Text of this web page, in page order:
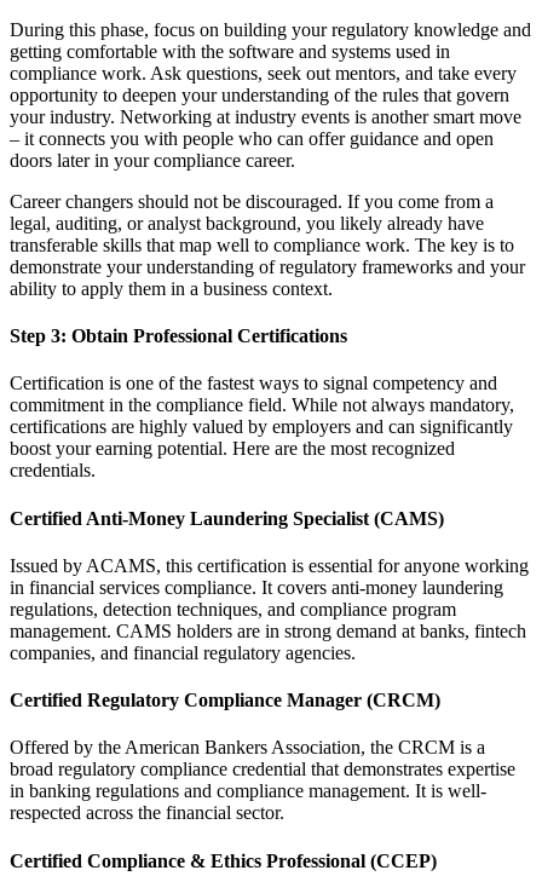
During this phase, focus on building your regulatory knowledge and
getting comfortable with the software and systems used in
compliance work. Ask questions, seek out mentors, and take every
opportunity to deepen your understanding of the rules that govern
your industry. Networking at industry events is another smart move
– it connects you with people who can offer guidance and open
doors later in your compliance career.
Career changers should not be discouraged. If you come from a
legal, auditing, or analyst background, you likely already have
transferable skills that map well to compliance work. The key is to
demonstrate your understanding of regulatory frameworks and your
ability to apply them in a business context.
Step 3: Obtain Professional Certifications
Certification is one of the fastest ways to signal competency and
commitment in the compliance field. While not always mandatory,
certifications are highly valued by employers and can significantly
boost your earning potential. Here are the most recognized
credentials.
Certified Anti-Money Laundering Specialist (CAMS)
Issued by ACAMS, this certification is essential for anyone working
in financial services compliance. It covers anti-money laundering
regulations, detection techniques, and compliance program
management. CAMS holders are in strong demand at banks, fintech
companies, and financial regulatory agencies.
Certified Regulatory Compliance Manager (CRCM)
Offered by the American Bankers Association, the CRCM is a
broad regulatory compliance credential that demonstrates expertise
in banking regulations and compliance management. It is well-
respected across the financial sector.
Certified Compliance & Ethics Professional (CCEP)